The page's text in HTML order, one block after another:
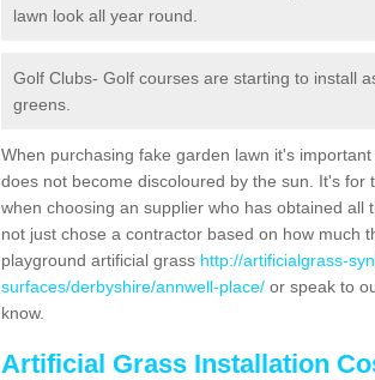
lawn look all year round.
Golf Clubs- Golf courses are starting to install
greens.
When purchasing fake garden lawn it's
does not become discoloured by the sun. It's
when choosing an supplier who has obtained
not just chose a contractor based on how much
playground artificial grass http://artificialgrass-
surfaces/derbyshire/annwell-place/ or speak to
know.
Artificial Grass Installation